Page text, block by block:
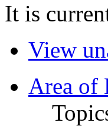
It is
View
Area of